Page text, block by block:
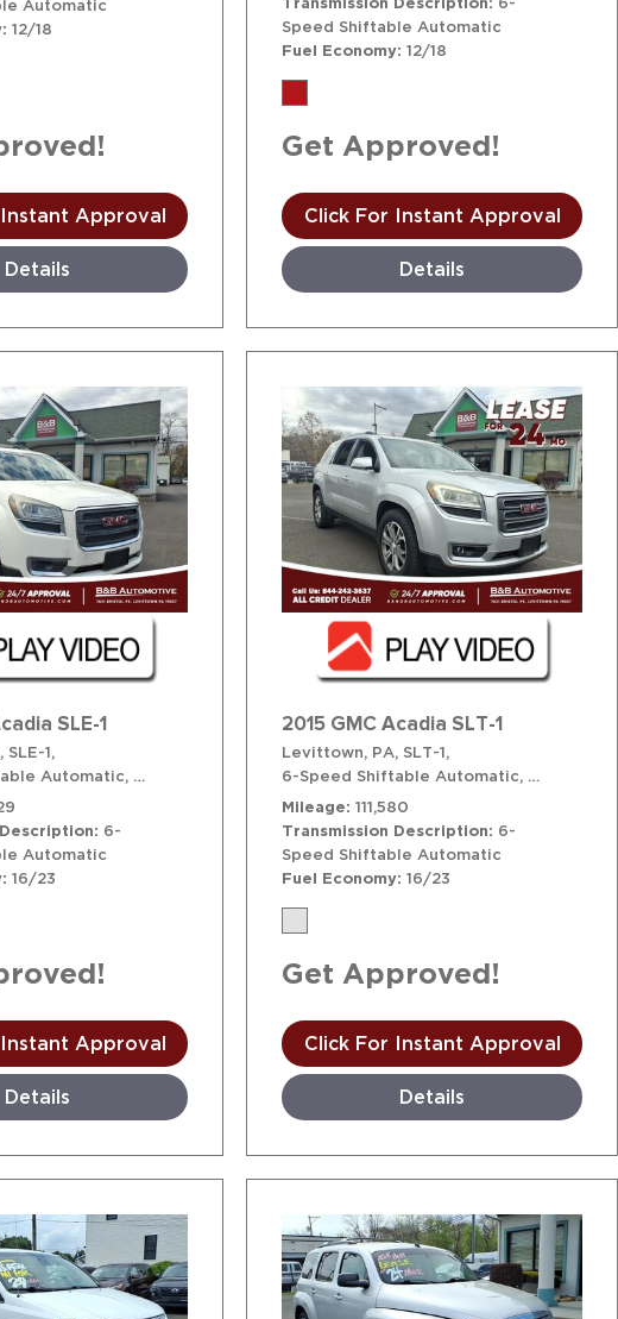
Automatic
12/18
Approval
Details
Speed Shiftable Automatic
Fuel Economy 12/18
Get Approved!
Click For Instant Approval
Details
SLE-1
SLE-1,
Automatic, # T41658, 6-Speed Shiftable Automatic, AWD, 16/23 mpg
6-
Automatic
16/23
Approval
Details
2015 GMC Acadia SLT-1
Levittown, PA, SLT-1,
6-Speed Shiftable Automatic, # T41748,
Mileage 111,580
Transmission Description
6-
Speed Shiftable Automatic
Fuel Economy 16/23
Get Approved!
Click For Instant Approval
Details